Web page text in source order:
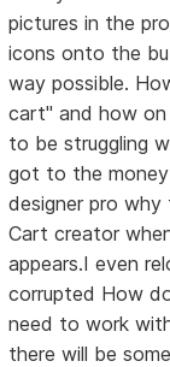
pictures in the
icons onto the
way possible.
cart" and how
to be struggling
got to the
designer pro
Cart creator
appears.I even
corrupted How
need to work
there will be